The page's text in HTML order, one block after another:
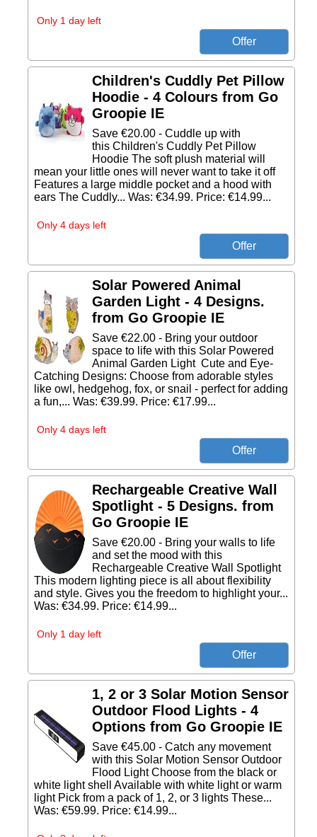
Only 1 day left
Children's Cuddly Pet Pillow
Hoodie - 4 Colours from Go
Groopie IE
Save €20.00 - Cuddle up with
this Children's Cuddly Pet Pillow
Hoodie The soft plush material will
mean your little ones will never want to take it off
Features a large middle pocket and a hood with
ears The Cuddly... Was: €34.99. Price: €14.99...
Only 4 days left
Solar Powered Animal
Garden Light - 4 Designs.
from Go Groopie IE
Save €22.00 - Bring your outdoor
space to life with this Solar Powered
Animal Garden Light Cute and Eye-
Catching Designs: Choose from adorable styles
like owl, hedgehog, fox, or snail - perfect for adding
a fun,... Was: €39.99. Price: €17.99...
Only 4 days left
Rechargeable Creative Wall
Spotlight - 5 Designs. from
Go Groopie IE
Save €20.00 - Bring your walls to life
and set the mood with this
Rechargeable Creative Wall Spotlight
This modern lighting piece is all about flexibility
and style. Gives you the freedom to highlight your...
Was: €34.99. Price: €14.99...
Only 1 day left
1, 2 or 3 Solar Motion Sensor
Outdoor Flood Lights - 4
Options from Go Groopie IE
Save €45.00 - Catch any movement
with this Solar Motion Sensor Outdoor
Flood Light Choose from the black or
white light shell Available with white light or warm
light Pick from a pack of 1, 2, or 3 lights These...
Was: €59.99. Price: €14.99...